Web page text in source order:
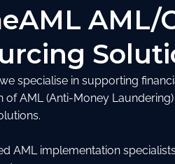
AML/
specialise in supporting
of AML (Anti-Money
AML implementation